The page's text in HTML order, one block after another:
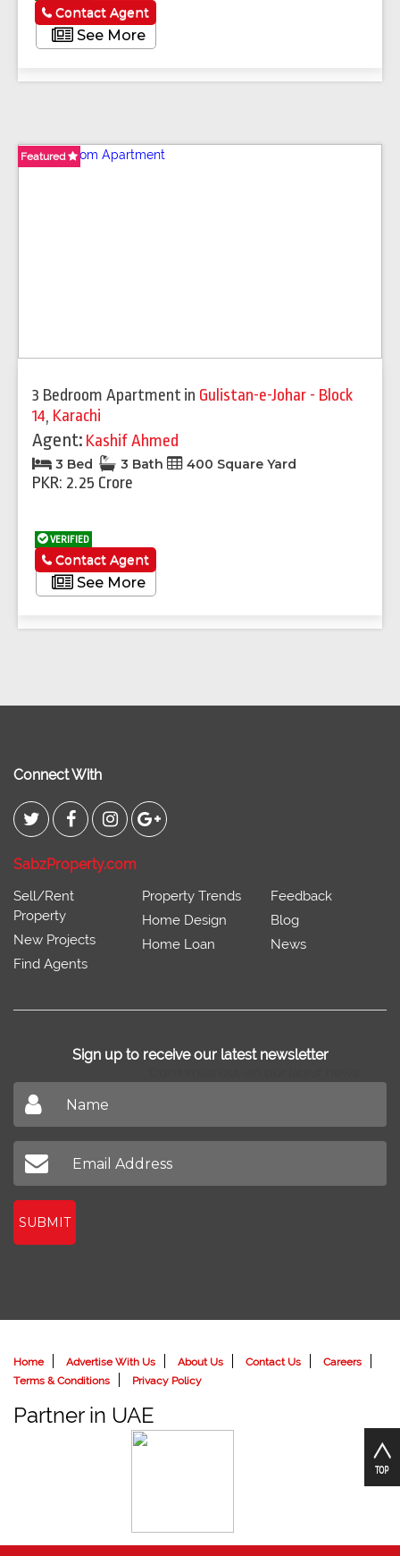
See More
Contact Agent
Featured
Featured
3 Bedroom Apartment in Gulistan-e-Johar - Block
14, Karachi
Agent: Kashif Ahmed
3 Bed 3 Bath 400 Square Yard
PKR: 2.25 Crore
VERIFIED
See More
Contact Agent
Connect With
SabzProperty.com
Sell/Rent
Property
New Projects
Find Agents
Property Trends
Home Design
Home Loan
Feedback
Blog
News
Sign up to receive our latest newsletter
SUBMIT
Home Advertise With Us About Us Contact Us
Careers
Terms & Conditions
Privacy Policy
Partner in UAE